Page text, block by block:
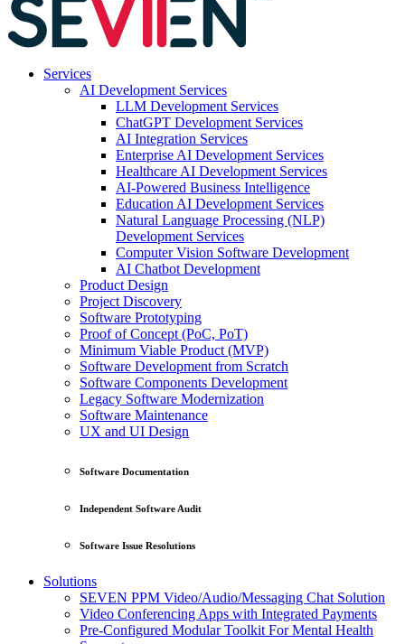
Services
AI Development Services
LLM Development Services
ChatGPT Development Services
AI Integration Services
Enterprise AI Development Services
Healthcare AI Development Services
AI-Powered Business Intelligence
Education AI Development Services
Natural Language Processing (NLP)
Development Services
Computer Vision Software Development
AI Chatbot Development
Product Design
Project Discovery
Software Prototyping
Proof of Concept (PoC, PoT)
Minimum Viable Product (MVP)
Software Development from Scratch
Software Components Development
Legacy Software Modernization
Software Maintenance
UX and UI Design
Software Documentation
Independent Software Audit
Software Issue Resolutions
Solutions
SEVEN PPM Video/Audio/Messaging Chat Solution
Video Conferencing Apps with Integrated Payments
Pre-Configured Modular Toolkit For Mental Health